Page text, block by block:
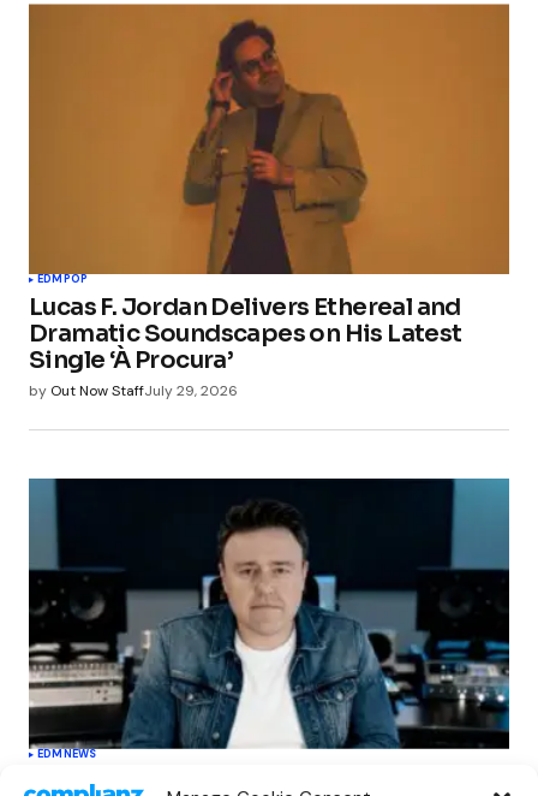
EDMPOP
Lucas F. Jordan Delivers Ethereal and
Dramatic Soundscapes on His Latest
Single ‘À Procura’
by Out Now StaffJuly 29, 2026
EDMNEWS
Cahill’s ‘Christmas Classics’ Channels